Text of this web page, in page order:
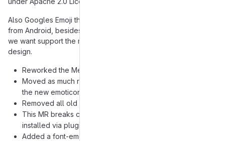
Also Googles Emoji theme is something people will recognize
from Android, besides that there are not a lot of choices when
we want support the majority of all emojis and want a coherent
design.
Reworked the Menu so it supports now categorys
Moved as much related emoticon code as possible into
the new emoticon module
Removed all old default emoticon themes
This MR breaks compatibility with all emoticon themes
installed via plugin
Added a font-emoticon theme, for people who have fonts